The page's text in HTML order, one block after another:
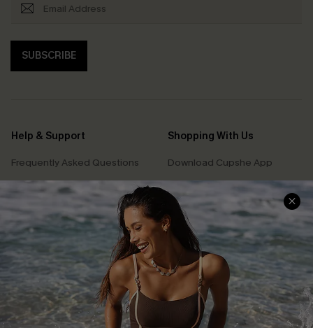
SUBSCRIBE
Help & Support
Frequently Asked Questions
Delivery Information
Track Your Order
Return or Exchange Policy
Start A Return or Exchange
Contact Us
Customer Reviews
Shopping With Us
Download Cupshe App
Sunchasers Club
E-gift Card
Size Measurement
Klarna
Terms and Conditions